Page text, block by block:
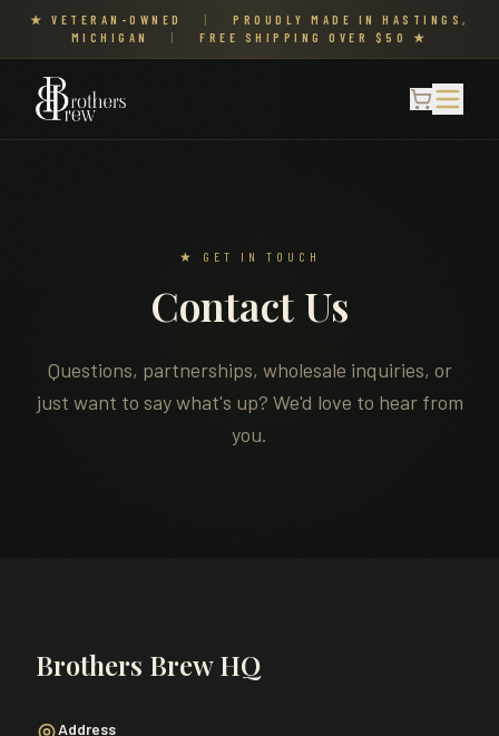
★ VETERAN-OWNED |
PROUDLY MADE IN HASTINGS,
MICHIGAN
| FREE SHIPPING OVER $50 ★
★ GET IN TOUCH
Contact Us
Questions, partnerships, wholesale inquiries, or
just want to say what's up? We'd love to hear from
you.
Brothers Brew HQ
Address